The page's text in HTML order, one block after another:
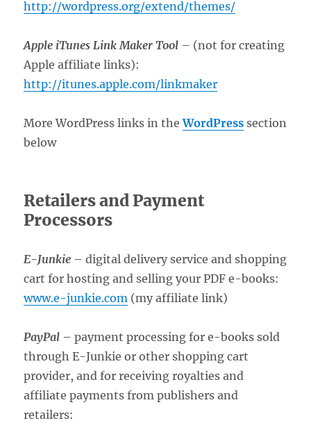
http://wordpress.org/extend/themes/
Apple iTunes Link Maker Tool – (not for creating
Apple affiliate links):
http://itunes.apple.com/linkmaker
More WordPress links in theWordPress section
below
Retailers and Payment
Processors
E-Junkie – digital delivery service and shopping
cart for hosting and selling your PDF e-books:
www.e-junkie.com (my affiliate link)
PayPal – payment processing for e-books sold
through E-Junkie or other shopping cart
provider, and for receiving royalties and
affiliate payments from publishers and
retailers: